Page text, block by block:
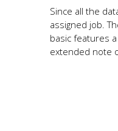
Since all the
assigned job.
basic features
extended note